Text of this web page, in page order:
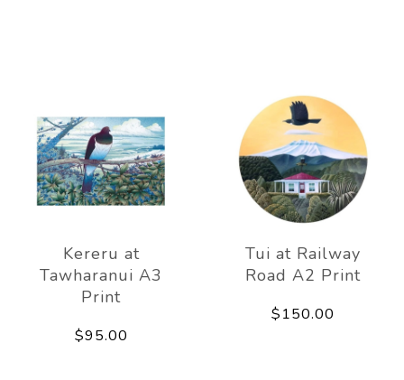
Kereru at
Tawharanui A3
Print
$95.00
Tui at Railway
Road A2 Print
$150.00